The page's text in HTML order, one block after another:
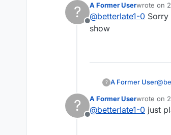
?
Offline
A Former Userwrote on
last edited
@betterlate1-0 Sorry
show
? A Former User@
?
Offline
A Former Userwrote on
last edited
@betterlate1-0 just